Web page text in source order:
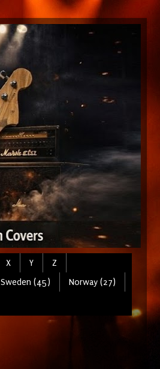
X Y
Z
Sweden (45)
Norway (27)